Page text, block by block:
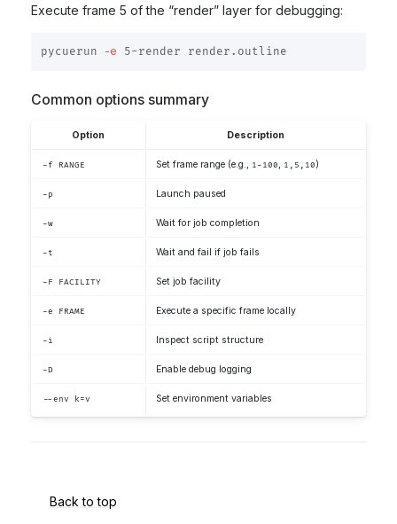
Execute frame 5 of the “render” layer for debugging:
pycuerun -e
Common options summary
Option Description
-f RANGE Set frame range (e.g., 1-100, 1,5,10)
-p Launch paused
-w Wait for job completion
-t Wait and fail if job fails
-F FACILITY Set job facility
-e FRAME Execute a specific frame locally
-i Inspect script structure
-D Enable debug logging
--env k=v Set environment variables
Back to top